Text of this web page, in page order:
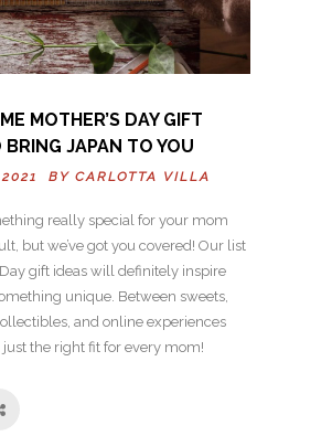
MOTHER’S DAY GIFT
BRING JAPAN TO YOU
BY CARLOTTA VILLA
really special for your mom
but we’ve got you covered! Our list
Day gift ideas will definitely inspire
unique. Between sweets,
and online experiences
the right fit for every mom!